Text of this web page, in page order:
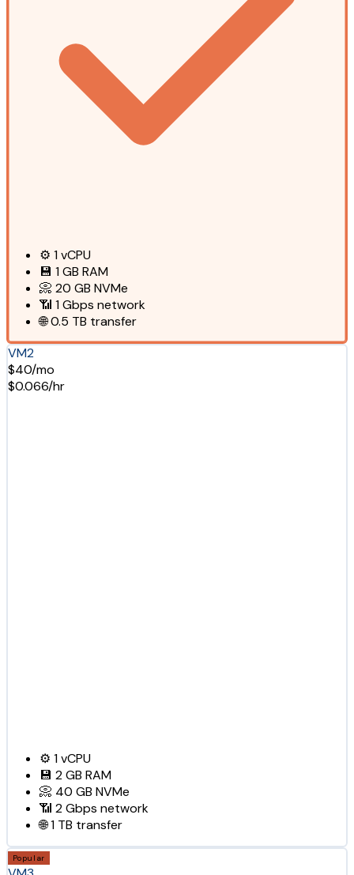
⚙️ 1vCPU
💾 1 GB RAM
📀 20 GB NVMe
📶 1 Gbps network
🌐0.5 TB transfer
VM2
$40/mo
$0.066/hr
⚙️ 1vCPU
💾 2 GB RAM
📀 40 GB NVMe
📶 2 Gbps network
🌐1 TB transfer
Popular